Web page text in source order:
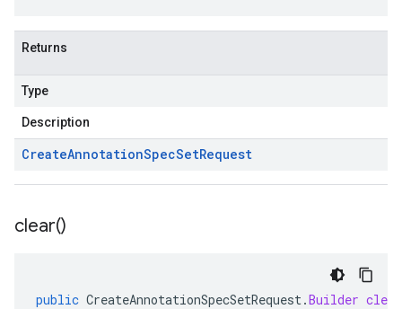
Returns
Type
Description
CreateAnnotationSpecSetRequest
clear()
public CreateAnnotationSpecSetRequest.Builder clear